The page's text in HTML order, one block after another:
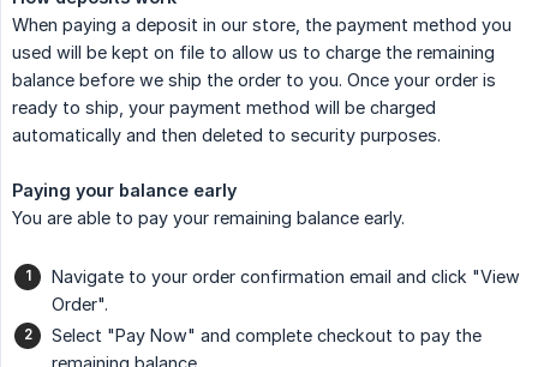
When paying a deposit in our store, the payment method you
used will be kept on file to allow us to charge the remaining
balance before we ship the order to you. Once your order is
ready to ship, your payment method will be charged
automatically and then deleted to security purposes.
Paying your balance early
You are able to pay your remaining balance early.
Navigate to your order confirmation email and click "View
Order".
Select "Pay Now" and complete checkout to pay the
remaining balance